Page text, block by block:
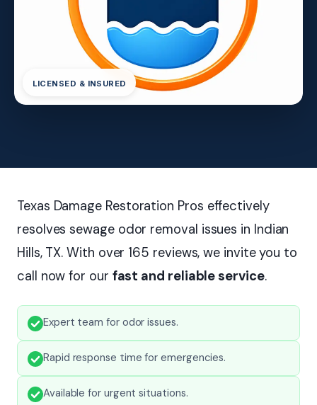
LICENSED & INSURED
Texas Damage Restoration Pros effectively
resolves sewage odor removal issues in Indian
Hills, TX. With over 165 reviews, we invite you to
call now for our fast and reliable service.
Expert team for odor issues.
Rapid response time for emergencies.
Available for urgent situations.